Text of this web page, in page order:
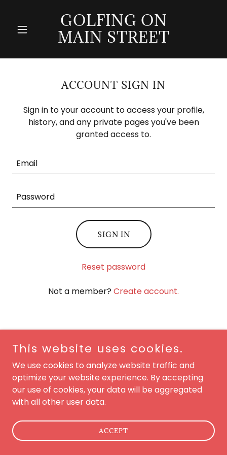
GOLFING ON
MAIN STREET
ACCOUNT SIGN IN
Sign in to your account to access your profile,
history, and any private pages you've been
granted access to.
SIGN IN
Reset password
Not a member? Create account.
Copyright © 2026 Golfing On Main Street - All Rights
Reserved.
Powered by
This website uses cookies.
We use cookies to analyze website traffic and
optimize your website experience. By accepting
our use of cookies, your data will be aggregated
with all other user data.
ACCEPT